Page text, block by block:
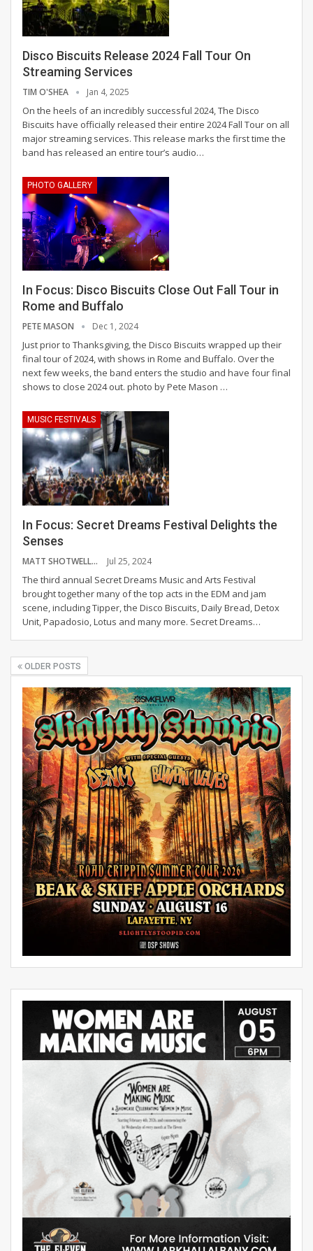
Disco Biscuits Release 2024 Fall Tour On
Streaming Services
TIM O'SHEA Jan 4, 2025
On the heels of an incredibly successful 2024, The Disco
Biscuits have officially released their entire 2024 Fall Tour on all
major streaming services. This release marks the first time the
band has released an entire tour’s audio…
PHOTO GALLERY
In Focus: Disco Biscuits Close Out Fall Tour in
Rome and Buffalo
PETE MASON Dec 1, 2024
Just prior to Thanksgiving, the Disco Biscuits wrapped up their
final tour of 2024, with shows in Rome and Buffalo. Over the
next few weeks, the band enters the studio and have four final
shows to close 2024 out. photo by Pete Mason …
MUSIC FESTIVALS
In Focus: Secret Dreams Festival Delights the
Senses
MATT SHOTWELL Jul 25, 2024
The third annual Secret Dreams Music and Arts Festival
brought together many of the top acts in the EDM and jam
scene, including Tipper, the Disco Biscuits, Daily Bread, Detox
Unit, Papadosio, Lotus and many more. Secret Dreams…
OLDER POSTS